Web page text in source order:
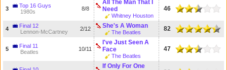
3
Top 16 Guys
1980s
8/8
All The Man That I
Need
Whitney Houston
46
4
Final 12
Lennon-McCartney
2/12 She's A Woman
The Beatles 82
5
Final 11
Beatles
10/11
I've Just Seen A
Face
The Beatles
47
If Only For One